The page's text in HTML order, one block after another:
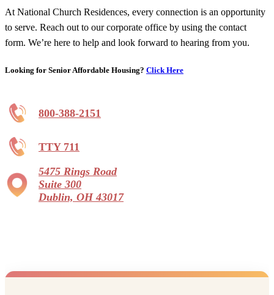
At National Church Residences, every connection is an opportunity
to serve. Reach out to our corporate office by using the contact
form. We’re here to help and look forward to hearing from you.
Looking for Senior Affordable Housing? Click Here
800-388-2151
TTY 711
5475 Rings Road
Suite 300
Dublin, OH 43017